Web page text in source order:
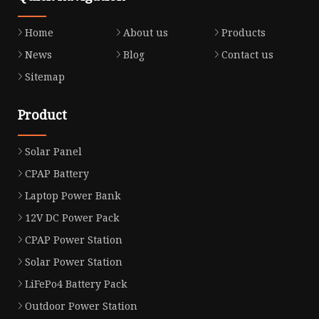
Home About us
Products
News
Blog
Contact us
Sitemap
Product
Solar Panel
CPAP Battery
Laptop Power Bank
12V DC Power Pack
CPAP Power Station
Solar Power Station
LiFePo4 Battery Pack
Outdoor Power Station